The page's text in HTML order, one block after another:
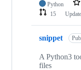
Python
15
snippet
A Python3
files